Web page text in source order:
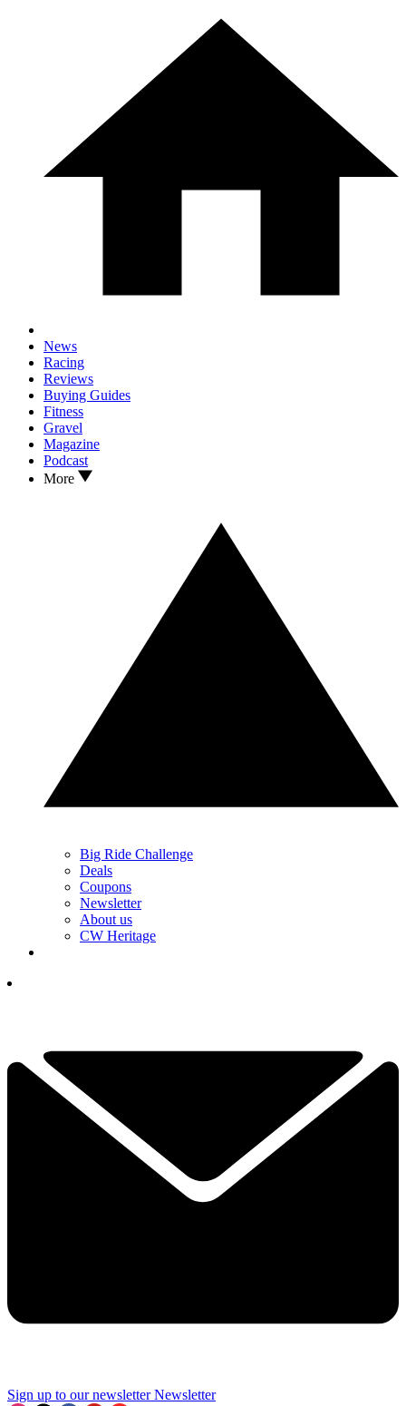
News
Racing
Reviews
Buying Guides
Fitness
Gravel
Magazine
Podcast
More
Big Ride Challenge
Deals
Coupons
Newsletter
About us
CW Heritage
Sign up to our newsletter Newsletter